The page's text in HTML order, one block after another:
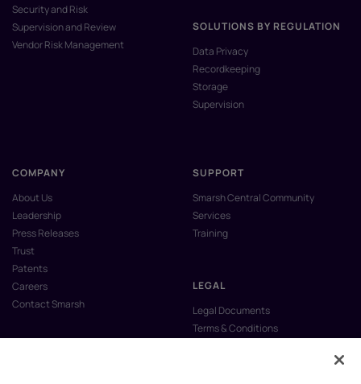
Security and Risk
Supervision and Review
Vendor Risk Management
SOLUTIONS BY REGULATION
Data Privacy
Recordkeeping
Storage
Supervision
COMPANY
About Us
Leadership
Press Releases
Trust
Patents
Careers
Contact Smarsh
SUPPORT
Smarsh Central Community
Services
Training
LEGAL
Legal Documents
Terms & Conditions
Anti-Slavery & Human Trafficking